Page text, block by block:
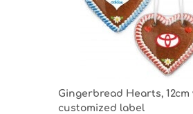
Gingerbread Hearts, 12cm
customized label